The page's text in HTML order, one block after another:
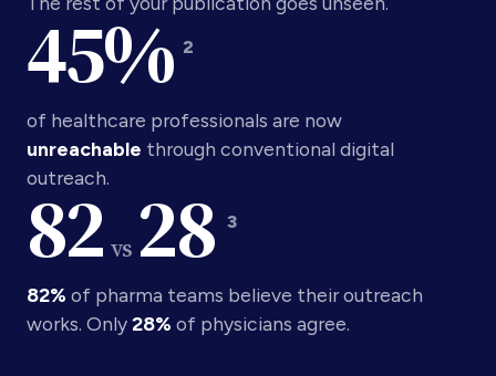
45% 2
of healthcare professionals are now
unreachable through conventional digital
outreach.
82 vs 28 3
82% of pharma teams believe their outreach
works. Only28% of physicians agree.